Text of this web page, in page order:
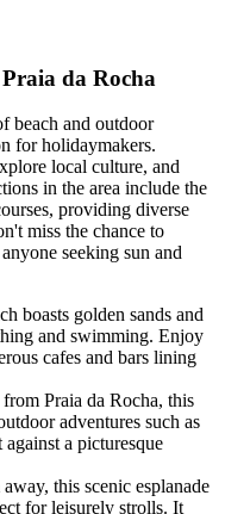
da Rocha
beach and outdoor
for holidaymakers.
local culture, and
in the area include the
providing diverse
miss the chance to
seeking sun and
boasts golden sands and
and swimming. Enjoy
cafes and bars lining
Praia da Rocha, this
adventures such as
a picturesque
this scenic esplanade
for leisurely strolls. It